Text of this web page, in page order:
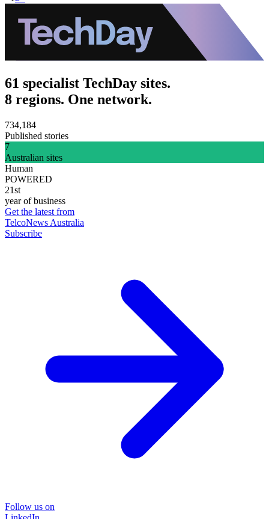
61 specialist TechDay sites.
8 regions. One network.
734,184
Published stories
7
Australian sites
Human
POWERED
21st
year of business
Get the latest from
TelcoNews Australia
Subscribe
Follow us on